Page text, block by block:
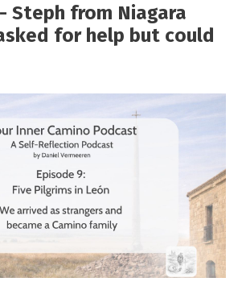
Steph from Niagara
for help but could